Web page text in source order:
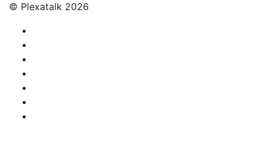
© Plexatalk 2026